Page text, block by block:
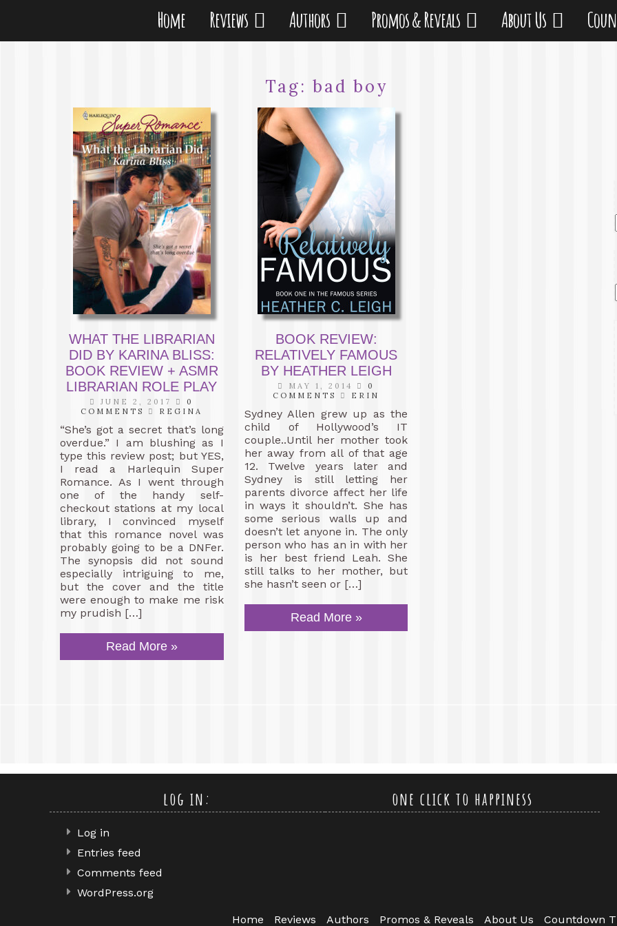
Home Reviews Authors Promos & Reveals About Us
Tag: bad boy
WHAT THE LIBRARIAN
DID BY KARINA BLISS:
BOOK REVIEW + ASMR
LIBRARIAN ROLE PLAY
JUNE 2, 2017
0
COMMENTS
REGINA
“She’s got a secret that’s long
overdue.” I am blushing as I
type this review post; but YES,
I read a Harlequin Super
Romance. As I went through
one of the handy self-
checkout stations at my local
library, I convinced myself
that this romance novel was
probably going to be a DNFer.
The synopsis did not sound
especially intriguing to me,
but the cover and the title
were enough to make me risk
my prudish […]
Read More »
BOOK REVIEW:
RELATIVELY FAMOUS
BY HEATHER LEIGH
MAY 1, 2014
0
COMMENTS
ERIN
Sydney Allen grew up as the
child of Hollywood’s IT
couple..Until her mother took
her away from all of that age
12. Twelve years later and
Sydney is still letting her
parents divorce affect her life
in ways it shouldn’t. She has
some serious walls up and
doesn’t let anyone in. The only
person who has an in with her
is her best friend Leah. She
still talks to her mother, but
she hasn’t seen or […]
Read More »
log in:
Log in
Entries feed
Comments feed
WordPress.org
one click to happiness
Home Reviews Authors Promos & Reveals About Us Countdown